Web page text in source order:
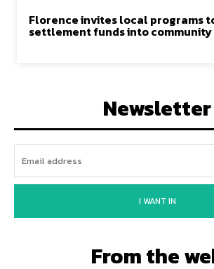
Florence invites local programs
settlement funds into
Newsletter
I WANT IN
From the